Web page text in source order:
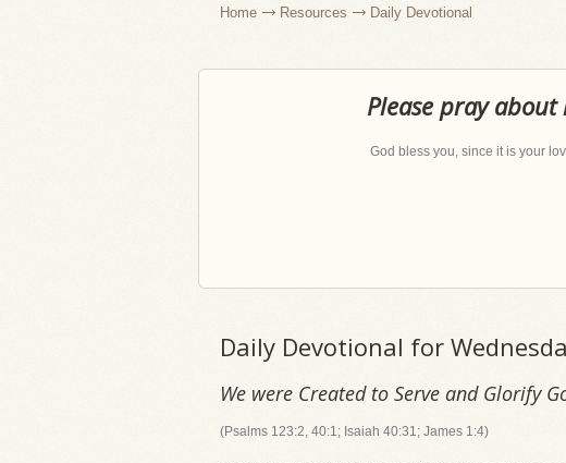
Home Resources Daily Devotional
Please pray
God bless you, since it is your
Daily Devotional for
We were Created to Serve and Glorify
(Psalms 123:2, 40:1; Isaiah 40:31; James 1:4)